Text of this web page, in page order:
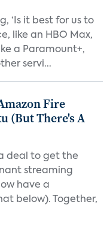
‘Is it best for us to
like an HBO Max,
a Paramount+,
servi...
Fire
(But There's A
deal to get the
streaming
have a
below). Together,